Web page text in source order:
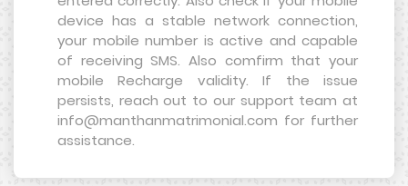
device has a stable network connection,
your mobile number is active and capable
of receiving SMS. Also comfirm that your
mobile Recharge validity. If the issue
persists, reach out to our support team at
info@manthanmatrimonial.com for further
assistance.